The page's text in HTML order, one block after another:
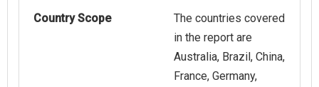
Country Scope
The countries covered
in the report are
Australia, Brazil, China,
France, Germany,